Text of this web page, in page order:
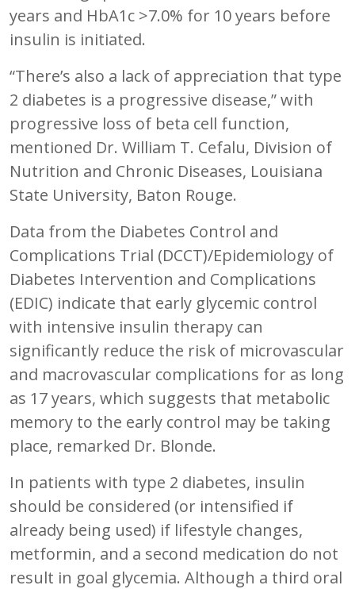
years and HbA1c >7.0% for 10 years before
insulin is initiated.
“There’s also a lack of appreciation that type
2 diabetes is a progressive disease,” with
progressive loss of beta cell function,
mentioned Dr. William T. Cefalu, Division of
Nutrition and Chronic Diseases, Louisiana
State University, Baton Rouge.
Data from the Diabetes Control and
Complications Trial (DCCT)/Epidemiology of
Diabetes Intervention and Complications
(EDIC) indicate that early glycemic control
with intensive insulin therapy can
significantly reduce the risk of microvascular
and macrovascular complications for as long
as 17 years, which suggests that metabolic
memory to the early control may be taking
place, remarked Dr. Blonde.
In patients with type 2 diabetes, insulin
should be considered (or intensified if
already being used) if lifestyle changes,
metformin, and a second medication do not
result in goal glycemia. Although a third oral